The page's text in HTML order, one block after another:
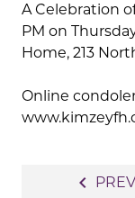
A Celebration
PM on
Home, 213
Online
navigate_before